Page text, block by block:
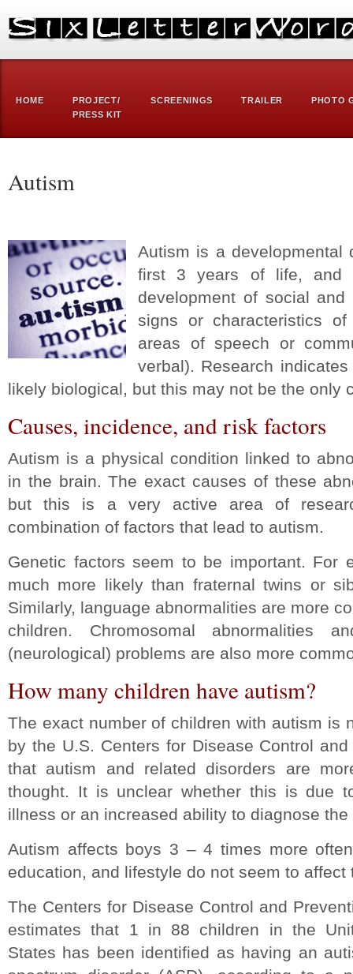
HOME
PROJECT/
PRESS KIT
SCREENINGS TRAILER PHOTO
Autism
Autism is a developmental
first 3 years of life, and
development of social
signs or characteristics
areas of speech or
verbal). Research
likely biological, but this may not be the only
Causes, incidence, and risk factors
Autism is a physical condition linked to
in the brain. The exact causes of these
but this is a very active area of
combination of factors that lead to autism.
Genetic factors seem to be important. For
much more likely than fraternal twins or
Similarly, language abnormalities are more
children. Chromosomal abnormalities
(neurological) problems are also more
How many children have autism?
The exact number of children with autism is
by the U.S. Centers for Disease Control
that autism and related disorders are
thought. It is unclear whether this is due
illness or an increased ability to diagnose
Autism affects boys 3 – 4 times more
education, and lifestyle do not seem to affect
The Centers for Disease Control and
estimates that 1 in 88 children in the
States has been identified as having an